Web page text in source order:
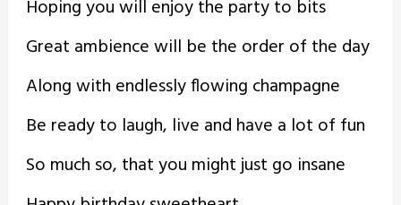
Hoping you will enjoy the party to bits
Great ambience will be the order of the day
Along with endlessly flowing champagne
Be ready to laugh, live and have a lot of fun
So much so, that you might just go insane